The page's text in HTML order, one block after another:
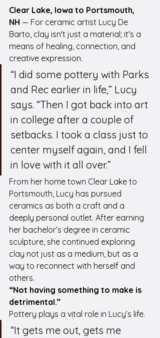
Clear Lake, Iowa to Portsmouth,
NH — For ceramic artist Lucy De
Barto, clay isn't just a material; it's a
means of healing, connection, and
creative expression.
“I did some pottery with Parks
and Rec earlier in life,” Lucy
says. “Then I got back into art
in college after a couple of
setbacks. I took a class just to
center myself again, and I fell
in love with it all over.”
From her home town Clear Lake to
Portsmouth, Lucy has pursued
ceramics as both a craft and a
deeply personal outlet. After earning
her bachelor’s degree in ceramic
sculpture, she continued exploring
clay not just as a medium, but as a
way to reconnect with herself and
others.
“Not having something to make is
detrimental.”
Pottery plays a vital role in Lucy’s life.
“It gets me out, gets me